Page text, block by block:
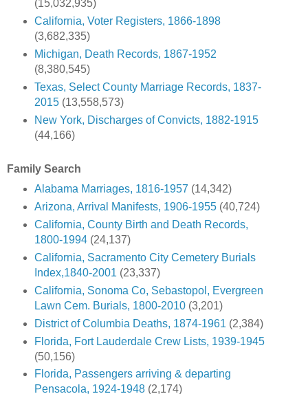
(15,032,935)
California, Voter Registers, 1866-1898
(3,682,335)
Michigan, Death Records, 1867-1952
(8,380,545)
Texas, Select County Marriage Records, 1837-
2015(13,558,573)
New York, Discharges of Convicts, 1882-1915
(44,166)
Family Search
Alabama Marriages, 1816-1957 (14,342)
Arizona, Arrival Manifests, 1906-1955(40,724)
California, County Birth and Death Records,
1800-1994(24,137)
California, Sacramento City Cemetery Burials
Index,1840-2001 (23,337)
California, Sonoma Co, Sebastopol, Evergreen
Lawn Cem. Burials, 1800-2010(3,201)
District of Columbia Deaths, 1874-1961 (2,384)
Florida, Fort Lauderdale Crew Lists, 1939-1945
(50,156)
Florida, Passengers arriving & departing
Pensacola, 1924-1948(2,174)